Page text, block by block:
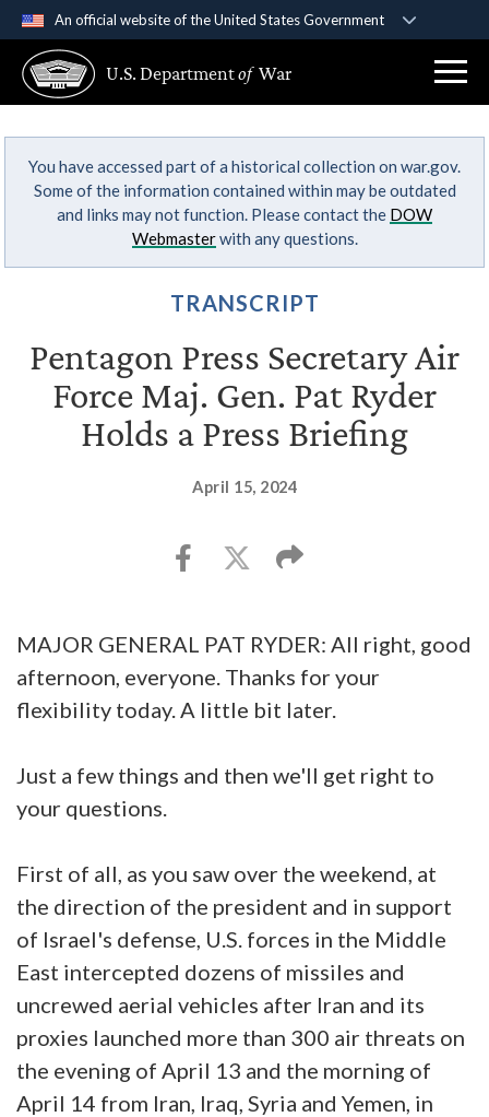
An official website of the United States Government
A .govwebsite belongs to an official government
organization in the United States.
Secure .gov websites use HTTPS
Alock ( )orhttps://means you’ve safely
connected to the .gov website. Share sensitive
U.S. Departmentof War
You have accessed part of a historical collection on war.gov.
Some of the information contained within may be outdated
and links may not function. Please contact the DOW
Webmasterwith any questions.
TRANSCRIPT
Pentagon Press Secretary Air
Force Maj. Gen. Pat Ryder
Holds a Press Briefing
April 15, 2024
MAJOR GENERAL PAT RYDER: All right, good
afternoon, everyone. Thanks for your
flexibility today. A little bit later.
Just a few things and then we'll get right to
your questions.
First of all, as you saw over the weekend, at
the direction of the president and in support
of Israel's defense, U.S. forces in the Middle
East intercepted dozens of missiles and
uncrewed aerial vehicles after Iran and its
proxies launched more than 300 air threats on
the evening of April 13 and the morning of
April 14 from Iran, Iraq, Syria and Yemen, in